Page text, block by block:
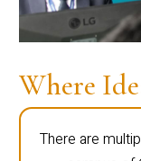
Where
There are